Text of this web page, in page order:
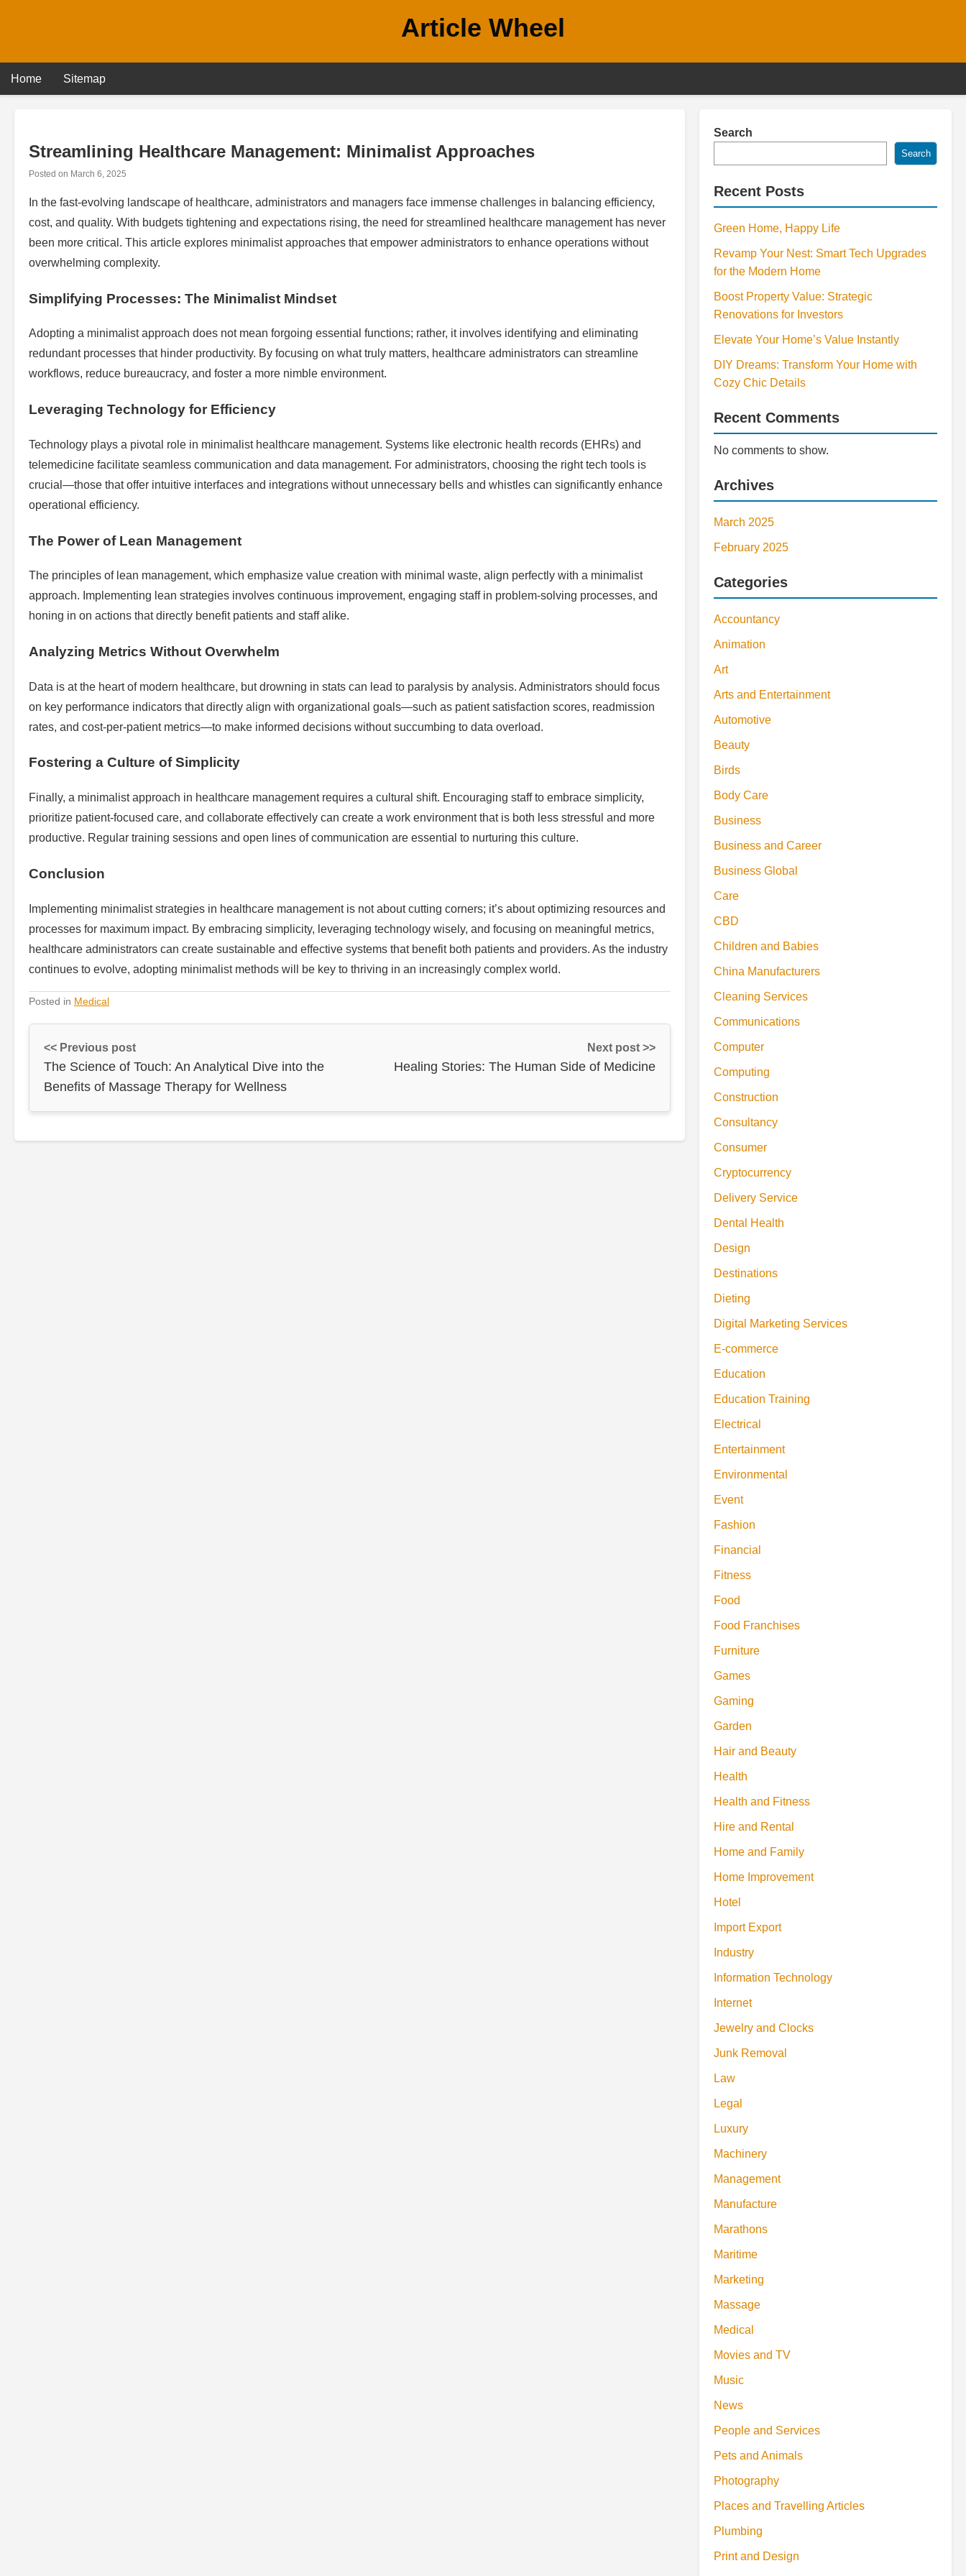
Article Wheel
Home Sitemap
Streamlining Healthcare Management: Minimalist Approaches
Posted on March 6, 2025
In the fast-evolving landscape of healthcare, administrators and managers face immense challenges in balancing efficiency,
cost, and quality. With budgets tightening and expectations rising, the need for streamlined healthcare management has never
been more critical. This article explores minimalist approaches that empower administrators to enhance operations without
overwhelming complexity.
Simplifying Processes: The Minimalist Mindset
Adopting a minimalist approach does not mean forgoing essential functions; rather, it involves identifying and eliminating
redundant processes that hinder productivity. By focusing on what truly matters, healthcare administrators can streamline
workflows, reduce bureaucracy, and foster a more nimble environment.
Leveraging Technology for Efficiency
Technology plays a pivotal role in minimalist healthcare management. Systems like electronic health records (EHRs) and
telemedicine facilitate seamless communication and data management. For administrators, choosing the right tech tools is
crucial—those that offer intuitive interfaces and integrations without unnecessary bells and whistles can significantly enhance
operational efficiency.
The Power of Lean Management
The principles of lean management, which emphasize value creation with minimal waste, align perfectly with a minimalist
approach. Implementing lean strategies involves continuous improvement, engaging staff in problem-solving processes, and
honing in on actions that directly benefit patients and staff alike.
Analyzing Metrics Without Overwhelm
Data is at the heart of modern healthcare, but drowning in stats can lead to paralysis by analysis. Administrators should focus
on key performance indicators that directly align with organizational goals—such as patient satisfaction scores, readmission
rates, and cost-per-patient metrics—to make informed decisions without succumbing to data overload.
Fostering a Culture of Simplicity
Finally, a minimalist approach in healthcare management requires a cultural shift. Encouraging staff to embrace simplicity,
prioritize patient-focused care, and collaborate effectively can create a work environment that is both less stressful and more
productive. Regular training sessions and open lines of communication are essential to nurturing this culture.
Conclusion
Implementing minimalist strategies in healthcare management is not about cutting corners; it’s about optimizing resources and
processes for maximum impact. By embracing simplicity, leveraging technology wisely, and focusing on meaningful metrics,
healthcare administrators can create sustainable and effective systems that benefit both patients and providers. As the industry
continues to evolve, adopting minimalist methods will be key to thriving in an increasingly complex world.
Posted in Medical
<< Previous post
The Science of Touch: An Analytical Dive into the
Benefits of Massage Therapy for Wellness
Next post >>
Healing Stories: The Human Side of Medicine
Search
Search
Recent Posts
Green Home, Happy Life
Revamp Your Nest: Smart Tech Upgrades
for the Modern Home
Boost Property Value: Strategic
Renovations for Investors
Elevate Your Home’s Value Instantly
DIY Dreams: Transform Your Home with
Cozy Chic Details
Recent Comments
No comments to show.
Archives
March 2025
February 2025
Categories
Accountancy
Animation
Art
Arts and Entertainment
Automotive
Beauty
Birds
Body Care
Business
Business and Career
Business Global
Care
CBD
Children and Babies
China Manufacturers
Cleaning Services
Communications
Computer
Computing
Construction
Consultancy
Consumer
Cryptocurrency
Delivery Service
Dental Health
Design
Destinations
Dieting
Digital Marketing Services
E-commerce
Education
Education Training
Electrical
Entertainment
Environmental
Event
Fashion
Financial
Fitness
Food
Food Franchises
Furniture
Games
Gaming
Garden
Hair and Beauty
Health
Health and Fitness
Hire and Rental
Home and Family
Home Improvement
Hotel
Import Export
Industry
Information Technology
Internet
Jewelry and Clocks
Junk Removal
Law
Legal
Luxury
Machinery
Management
Manufacture
Marathons
Maritime
Marketing
Massage
Medical
Movies and TV
Music
News
People and Services
Pets and Animals
Photography
Places and Travelling Articles
Plumbing
Print and Design